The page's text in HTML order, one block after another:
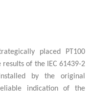
placed PT100
of the IEC 61439-2
by the original
indication of the